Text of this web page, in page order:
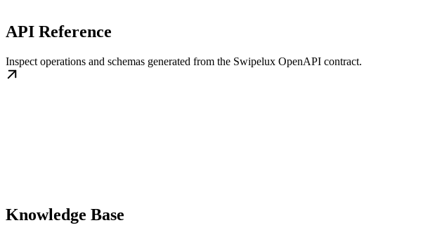
API Reference
Inspect operations and schemas generated from the Swipelux OpenAPI contract.
Knowledge Base